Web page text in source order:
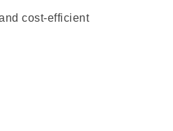
cost-efficient